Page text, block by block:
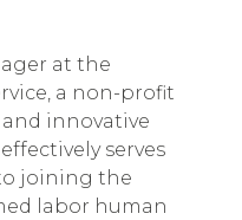
at the
a non-profit
innovative
serves
joining the
labor human